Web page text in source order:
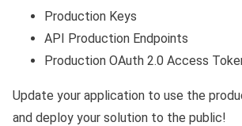
Production Keys
API Production Endpoints
Production OAuth 2.0 Access
Update your application to use the
and deploy your solution to the public!